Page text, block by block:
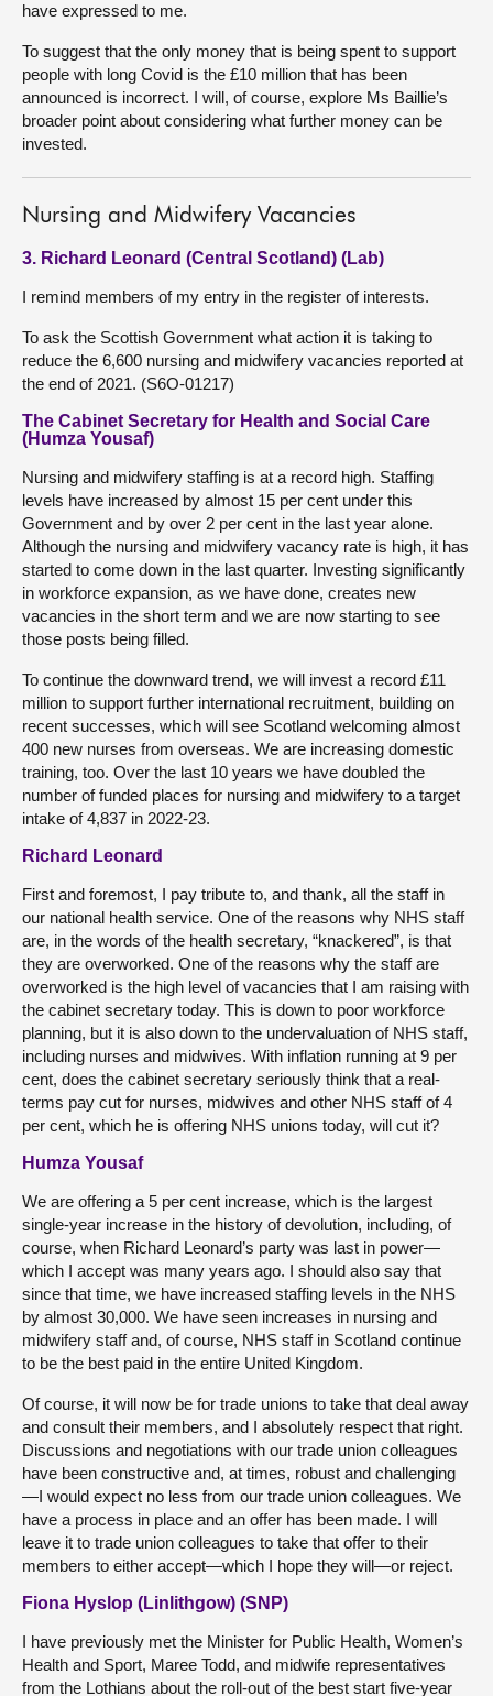
have expressed to me.
To suggest that the only money that is being spent to support
people with long Covid is the £10 million that has been
announced is incorrect. I will, of course, explore Ms Baillie’s
broader point about considering what further money can be
invested.
Nursing and Midwifery Vacancies
3. Richard Leonard (Central Scotland) (Lab)
I remind members of my entry in the register of interests.
To ask the Scottish Government what action it is taking to
reduce the 6,600 nursing and midwifery vacancies reported at
the end of 2021. (S6O-01217)
The Cabinet Secretary for Health and Social Care
(Humza Yousaf)
Nursing and midwifery staffing is at a record high. Staffing
levels have increased by almost 15 per cent under this
Government and by over 2 per cent in the last year alone.
Although the nursing and midwifery vacancy rate is high, it has
started to come down in the last quarter. Investing significantly
in workforce expansion, as we have done, creates new
vacancies in the short term and we are now starting to see
those posts being filled.
To continue the downward trend, we will invest a record £11
million to support further international recruitment, building on
recent successes, which will see Scotland welcoming almost
400 new nurses from overseas. We are increasing domestic
training, too. Over the last 10 years we have doubled the
number of funded places for nursing and midwifery to a target
intake of 4,837 in 2022-23.
Richard Leonard
First and foremost, I pay tribute to, and thank, all the staff in
our national health service. One of the reasons why NHS staff
are, in the words of the health secretary, “knackered”, is that
they are overworked. One of the reasons why the staff are
overworked is the high level of vacancies that I am raising with
the cabinet secretary today. This is down to poor workforce
planning, but it is also down to the undervaluation of NHS staff,
including nurses and midwives. With inflation running at 9 per
cent, does the cabinet secretary seriously think that a real-
terms pay cut for nurses, midwives and other NHS staff of 4
per cent, which he is offering NHS unions today, will cut it?
Humza Yousaf
We are offering a 5 per cent increase, which is the largest
single-year increase in the history of devolution, including, of
course, when Richard Leonard’s party was last in power—
which I accept was many years ago. I should also say that
since that time, we have increased staffing levels in the NHS
by almost 30,000. We have seen increases in nursing and
midwifery staff and, of course, NHS staff in Scotland continue
to be the best paid in the entire United Kingdom.
Of course, it will now be for trade unions to take that deal away
and consult their members, and I absolutely respect that right.
Discussions and negotiations with our trade union colleagues
have been constructive and, at times, robust and challenging
—I would expect no less from our trade union colleagues. We
have a process in place and an offer has been made. I will
leave it to trade union colleagues to take that offer to their
members to either accept—which I hope they will—or reject.
Fiona Hyslop (Linlithgow) (SNP)
I have previously met the Minister for Public Health, Women’s
Health and Sport, Maree Todd, and midwife representatives
from the Lothians about the roll-out of the best start five-year